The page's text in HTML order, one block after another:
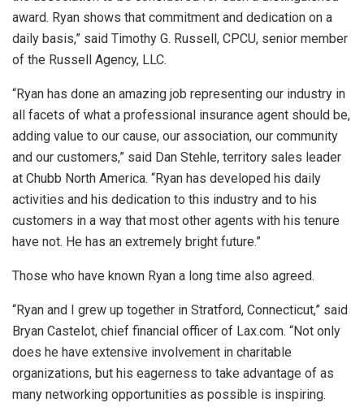
award. Ryan shows that commitment and dedication on a
daily basis,” said Timothy G. Russell, CPCU, senior member
of the Russell Agency, LLC.
“Ryan has done an amazing job representing our industry in
all facets of what a professional insurance agent should be,
adding value to our cause, our association, our community
and our customers,” said Dan Stehle, territory sales leader
at Chubb North America. “Ryan has developed his daily
activities and his dedication to this industry and to his
customers in a way that most other agents with his tenure
have not. He has an extremely bright future.”
Those who have known Ryan a long time also agreed.
“Ryan and I grew up together in Stratford, Connecticut,” said
Bryan Castelot, chief financial officer of Lax.com. “Not only
does he have extensive involvement in charitable
organizations, but his eagerness to take advantage of as
many networking opportunities as possible is inspiring.